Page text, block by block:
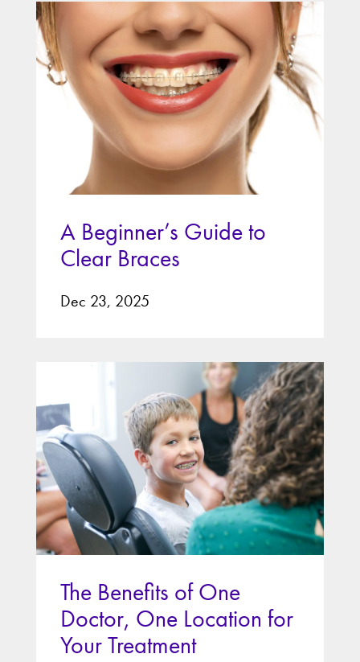
A Beginner’s Guide to
Clear Braces
Dec 23, 2025
The Benefits of One
Doctor, One Location for
Your Treatment